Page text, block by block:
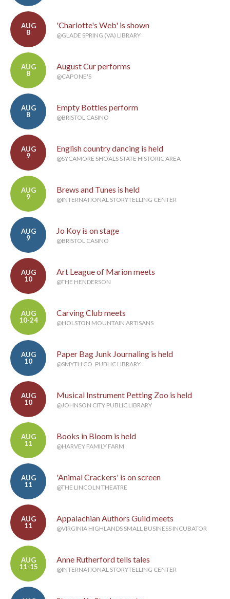
AUG
8
'Charlotte's Web' is shown
@GLADE SPRING (VA) LIBRARY
AUG
8
August Cur performs
@CAPONE'S
AUG
8
Empty Bottles perform
@BRISTOL CASINO
AUG
9
English country dancing is held
@SYCAMORE SHOALS STATE HISTORIC AREA
AUG
9
Brews and Tunes is held
@INTERNATIONAL STORYTELLING CENTER
AUG
9
Jo Koy is on stage
@BRISTOL CASINO
AUG
10
Art League of Marion meets
@THE HENDERSON
AUG
10-24
Carving Club meets
@HOLSTON MOUNTAIN ARTISANS
AUG
10
Paper Bag Junk Journaling is held
@SMYTH CO. PUBLIC LIBRARY
AUG
10
Musical Instrument Petting Zoo is held
@JOHNSON CITY PUBLIC LIBRARY
AUG
11
Books in Bloom is held
@HARVEY FAMILY FARM
AUG
11
'Animal Crackers' is on screen
@THE LINCOLN THEATRE
AUG
11
Appalachian Authors Guild meets
@VIRGINIA HIGHLANDS SMALL BUSINESS INCUBATOR
AUG
11-15
Anne Rutherford tells tales
@INTERNATIONAL STORYTELLING CENTER